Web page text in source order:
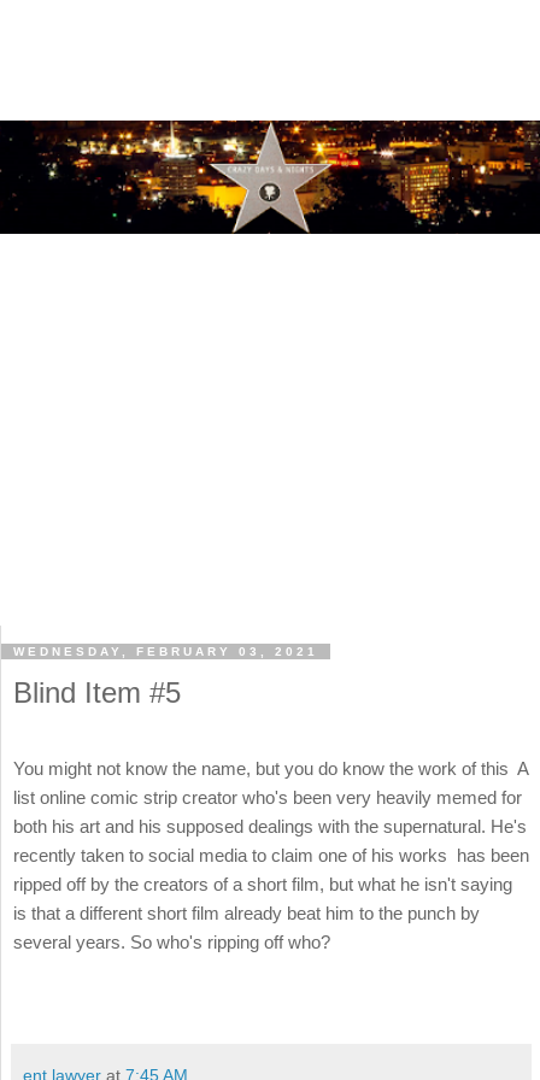
WEDNESDAY, FEBRUARY 03, 2021
Blind Item #5
You might not know the name, but you do know the work of this A
list online comic strip creator who's been very heavily memed for
both his art and his supposed dealings with the supernatural. He's
recently taken to social media to claim one of his works has been
ripped off by the creators of a short film, but what he isn't saying
is that a different short film already beat him to the punch by
several years. So who's ripping off who?
ent lawyer at 7:45 AM